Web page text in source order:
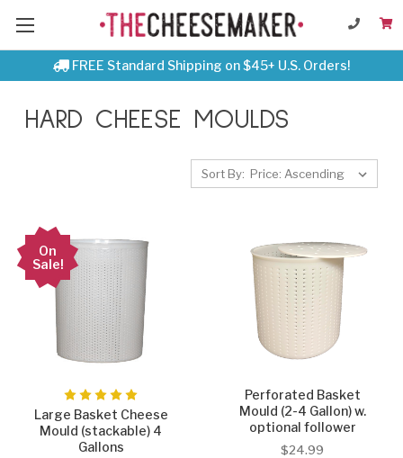
FREE Standard Shipping on $45+ U.S. Orders!
HARD CHEESE MOULDS
Sort By:
On
Sale!
Large Basket Cheese
Mould (stackable) 4
Gallons
Perforated Basket
Mould (2-4 Gallon) w.
optional follower
$24.99